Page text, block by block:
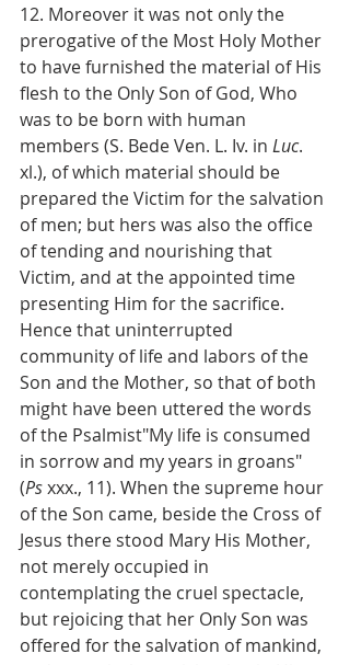
12. Moreover it was not only the
prerogative of the Most Holy Mother
to have furnished the material of His
flesh to the Only Son of God, Who
was to be born with human
members (S. Bede Ven. L. Iv. in Luc.
xl.), of which material should be
prepared the Victim for the salvation
of men; but hers was also the office
of tending and nourishing that
Victim, and at the appointed time
presenting Him for the sacrifice.
Hence that uninterrupted
community of life and labors of the
Son and the Mother, so that of both
might have been uttered the words
of the Psalmist"My life is consumed
in sorrow and my years in groans"
(Ps xxx., 11). When the supreme hour
of the Son came, beside the Cross of
Jesus there stood Mary His Mother,
not merely occupied in
contemplating the cruel spectacle,
but rejoicing that her Only Son was
offered for the salvation of mankind,